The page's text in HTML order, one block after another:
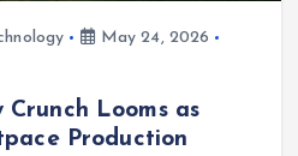
May 24, 2026
Crunch Looms as
Production